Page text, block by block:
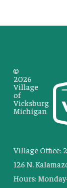
Village Office:
126 N.
Hours:
©
2026
Village
of
Vicksburg
Michigan